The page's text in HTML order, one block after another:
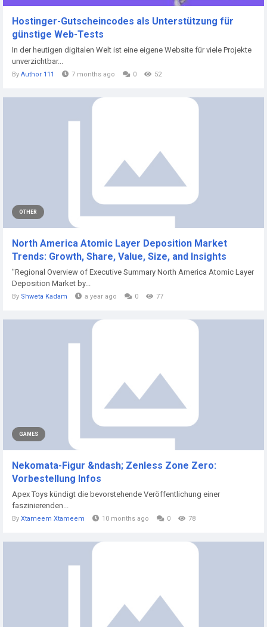
Hostinger-Gutscheincodes als Unterstützung für
günstige Web-Tests
In der heutigen digitalen Welt ist eine eigene Website für viele Projekte
unverzichtbar...
By Author 111 7 months ago 0 52
OTHER
North America Atomic Layer Deposition Market
Trends: Growth, Share, Value, Size, and Insights
"Regional Overview of Executive Summary North America Atomic Layer
Deposition Market by...
By Shweta Kadam a year ago 0 77
GAMES
Nekomata-Figur &ndash; Zenless Zone Zero:
Vorbestellung Infos
Apex Toys kündigt die bevorstehende Veröffentlichung einer
faszinierenden...
By Xtameem Xtameem 10 months ago 0 78